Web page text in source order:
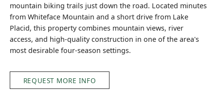
mountain biking trails just down the road. Located minutes
from Whiteface Mountain and a short drive from Lake
Placid, this property combines mountain views, river
access, and high-quality construction in one of the area's
most desirable four-season settings.
REQUEST MORE INFO